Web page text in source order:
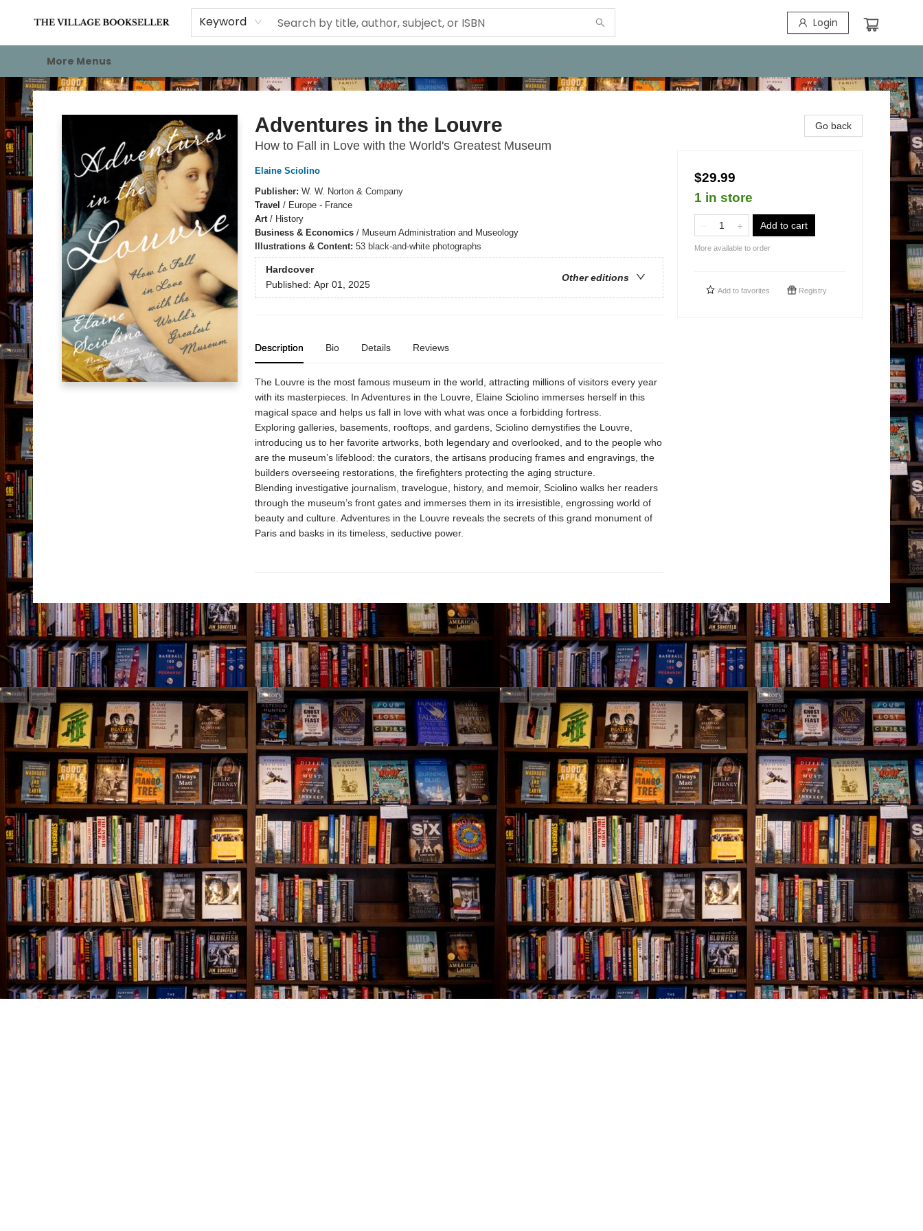
Keyword Login
Home
Events
About
Staff Picks
For Authors
Gift Cards
More Menus
The Village Bookseller
Adventures in the Louvre
How to Fall in Love with the World's Greatest Museum
Elaine Sciolino
Publisher: W. W. Norton & Company
Travel / Europe - France
Art/ History
Business & Economics/ Museum Administration and Museology
Illustrations & Content: 53 black-and-white photographs
Hardcover
Other editions
Published: Apr 01, 2025
Description Bio Details Reviews
The Louvre is the most famous museum in the world, attracting millions of visitors every year
with its masterpieces. In Adventures in the Louvre, Elaine Sciolino immerses herself in this
magical space and helps us fall in love with what was once a forbidding fortress.
Exploring galleries, basements, rooftops, and gardens, Sciolino demystifies the Louvre,
introducing us to her favorite artworks, both legendary and overlooked, and to the people who
are the museum’s lifeblood: the curators, the artisans producing frames and engravings, the
builders overseeing restorations, the firefighters protecting the aging structure.
Blending investigative journalism, travelogue, history, and memoir, Sciolino walks her readers
through the museum’s front gates and immerses them in its irresistible, engrossing world of
beauty and culture. Adventures in the Louvre reveals the secrets of this grand monument of
Paris and basks in its timeless, seductive power.
Go back
$29.99
1 in store
Add to cart
More available to order
Add to favorites Registry